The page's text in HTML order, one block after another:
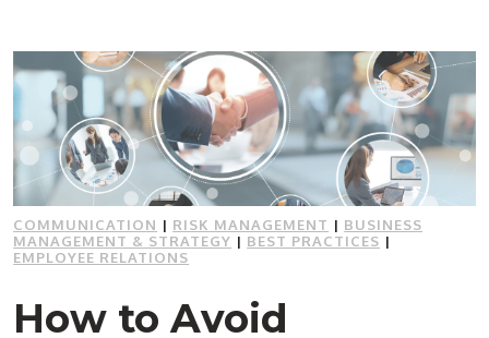
COMMUNICATION | RISK MANAGEMENT | BUSINESS
MANAGEMENT & STRATEGY | BEST PRACTICES |
EMPLOYEE RELATIONS
How to Avoid